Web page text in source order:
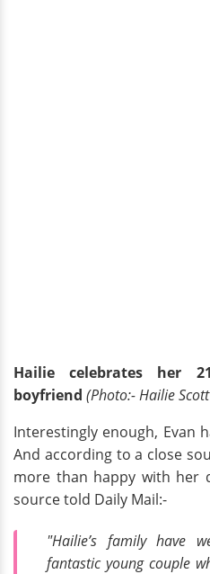
Hailie celebrates her
boyfriend (Photo:- Hailie
Interestingly enough, Evan
And according to a close
more than happy with her
source told Daily Mail:-
"Hailie’s family have
fantastic young couple